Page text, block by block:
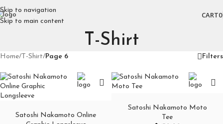
Skip to navigation
Skip to main content
CART0
T-Shirt
Home/ T-Shirt/Page 6 Filters
Satoshi Nakamoto Online
Satoshi Nakamoto Moto
Tee